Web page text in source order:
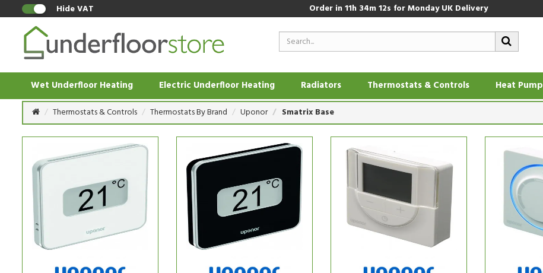
Hide VAT Order in11h 34m 11s for Monday UK Delivery
Wet Underfloor Heating Electric Underfloor Heating Radiators Thermostats & Controls Heat
Thermostats & Controls Thermostats By Brand Uponor Smatrix Base